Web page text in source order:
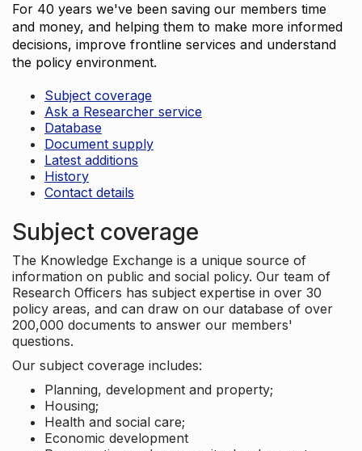
For 40 years we've been saving our members time
and money, and helping them to make more informed
decisions, improve frontline services and understand
the policy environment.
Subject coverage
Ask a Researcher service
Database
Document supply
Latest additions
History
Contact details
Subject coverage
The Knowledge Exchange is a unique source of
information on public and social policy. Our team of
Research Officers has subject expertise in over 30
policy areas, and can draw on our database of over
200,000 documents to answer our members'
questions.
Our subject coverage includes:
Planning, development and property;
Housing;
Health and social care;
Economic development